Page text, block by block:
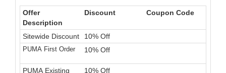
Offer
Description
Discount Coupon Code
Sitewide Discount 10% Off
PUMA First Order 10% Off
PUMA Existing 10% Off